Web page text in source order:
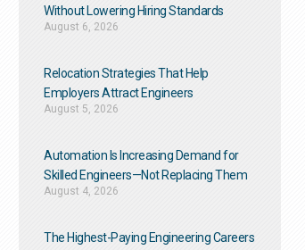
Without Lowering Hiring Standards
August 6, 2026
Relocation Strategies That Help
Employers Attract Engineers
August 5, 2026
Automation Is Increasing Demand for
Skilled Engineers—Not Replacing Them​
August 4, 2026
The Highest-Paying Engineering Careers